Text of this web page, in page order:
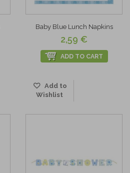
Baby Blue Lunch Napkins
2,59 €
ADD TO CART
Add to
Wishlist